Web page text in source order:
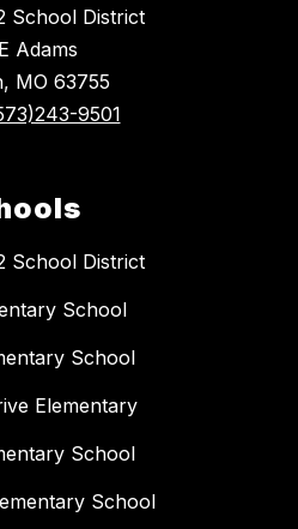
School District
Adams
MO 63755
9501
School District
School
School
Elementary
School
School